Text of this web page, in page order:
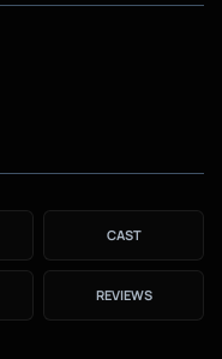
CAST
REVIEWS